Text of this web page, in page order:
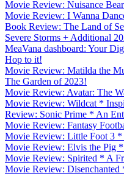
Movie Review: Nuisance
Movie Review: I Wanna
Book Review: The Land of
Severe Storms + Additional
MeaVana dashboard: Your
Hop to it!
Movie Review: Matilda the
The Garden of 2023!
Movie Review: Avatar: The
Movie Review: Wildcat *
Review: Sonic Prime * An
Movie Review: Fantasy
Movie Review: Little Foot 3
Movie Review: Elvis the Pig
Movie Review: Spirited * A
Movie Review: